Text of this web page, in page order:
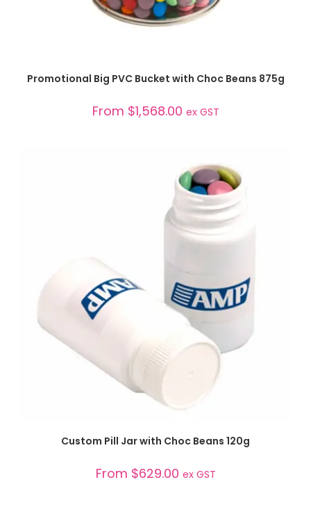
SELECT OPTIONS
Promotional Big PVC Bucket with Choc Beans 875g
From $1,568.00 ex GST
SELECT OPTIONS
Custom Pill Jar with Choc Beans 120g
From $629.00 ex GST